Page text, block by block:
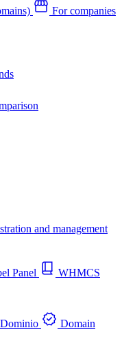
For companies
and management
Panel
WHMCS
Domain